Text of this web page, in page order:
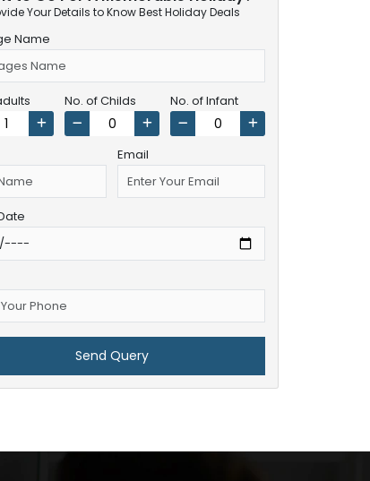
Your Details to Know Best Holiday Deals
Name
No. of Childs No. of Infant
Email